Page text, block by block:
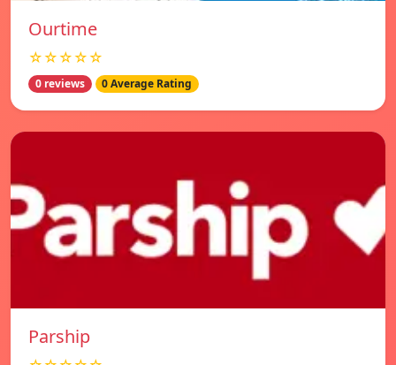
Ourtime
☆☆☆☆☆
0 reviews 0 Average Rating
Parship